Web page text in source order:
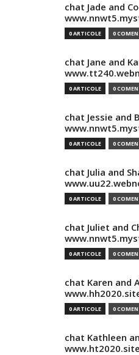
chat Jade and
0 ARTICOLE 0
chat Jane and
0 ARTICOLE 0
chat Jessie and
0 ARTICOLE 0
chat Julia and
0 ARTICOLE 0
chat Juliet and
0 ARTICOLE 0
chat Karen and
0 ARTICOLE 0
chat Kathleen